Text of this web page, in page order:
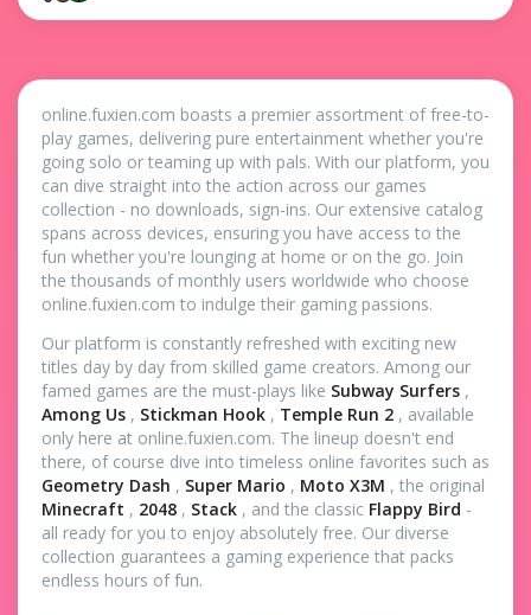
online.fuxien.com boasts a premier assortment of free-to-
play games, delivering pure entertainment whether you're
going solo or teaming up with pals. With our platform, you
can dive straight into the action across our games
collection - no downloads, sign-ins. Our extensive catalog
spans across devices, ensuring you have access to the
fun whether you're lounging at home or on the go. Join
the thousands of monthly users worldwide who choose
online.fuxien.com to indulge their gaming passions.
Our platform is constantly refreshed with exciting new
titles day by day from skilled game creators. Among our
famed games are the must-plays like Subway Surfers ,
Among Us , Stickman Hook , Temple Run 2 , available
only here at online.fuxien.com. The lineup doesn't end
there, of course dive into timeless online favorites such as
Geometry Dash , Super Mario , Moto X3M , the original
Minecraft , 2048 , Stack , and the classic Flappy Bird -
all ready for you to enjoy absolutely free. Our diverse
collection guarantees a gaming experience that packs
endless hours of fun.